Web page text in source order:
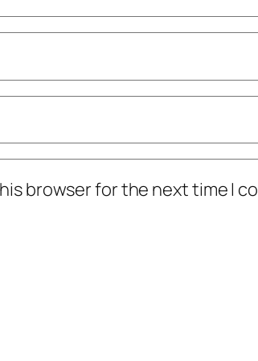
browser for the next time I